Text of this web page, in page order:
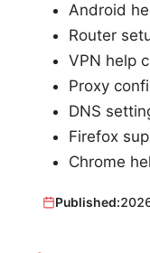
Android
Router
VPN help
Proxy
DNS
Firefox
Chrome
Published: